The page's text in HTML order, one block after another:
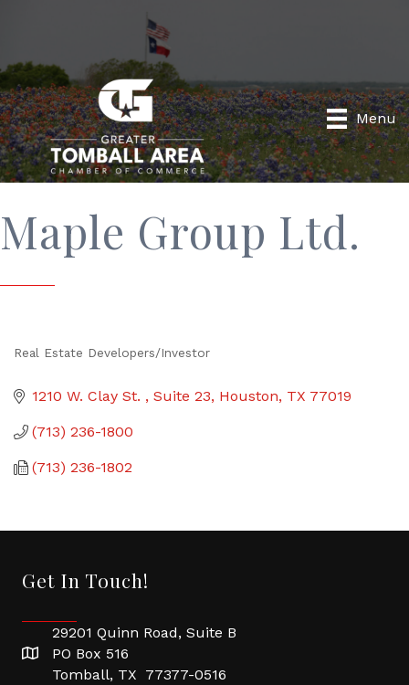
Menu
Maple Group Ltd.
Real Estate Developers/Investor
1210 W. Clay St. Suite 23 Houston TX 77019
(713) 236-1800
(713) 236-1802
Get In Touch!
29201 Quinn Road, Suite B
PO Box 516
Tomball, TX 77377-0516